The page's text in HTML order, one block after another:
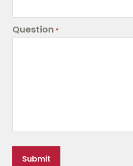
Question *